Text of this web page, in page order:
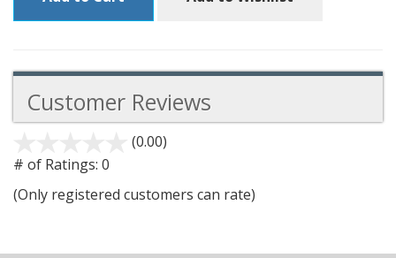
Customer Reviews
(0.00)
5
# of Ratings: 0
(Only registered customers can rate)